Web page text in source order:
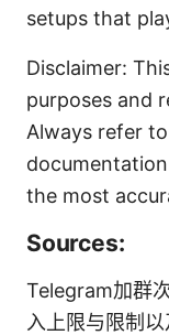
setups that
Disclaimer:
purposes and
Always refer
the most
Sources:
Telegram加群
入上限与限制